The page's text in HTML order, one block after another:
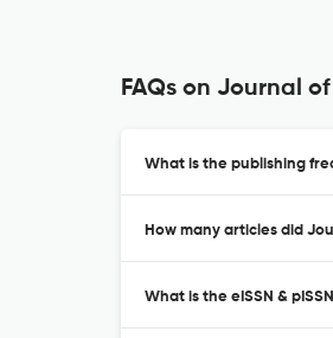
FAQs on Journal
What is the publishing
How many articles did
What is the eISSN &